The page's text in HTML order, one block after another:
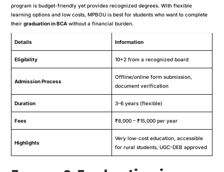
program is budget-friendly yet provides recognized degrees. With flexible
learning options and low costs, MPBOU is best for students who want to complete
theirgraduation in BCA without a financial burden.
Details Information
Eligibility 10+2 from a recognized board
Admission Process
Offline/online form submission,
document verification
Duration 3–6 years (flexible)
Fees ₹8,000 – ₹15,000 per year
Highlights
Very low-cost education, accessible
for rural students, UGC-DEB approved